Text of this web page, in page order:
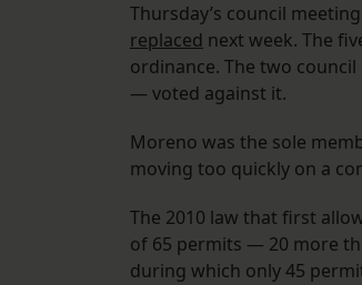
Thursday’s council
replaced next week. The
ordinance. The two
— voted against it.
Moreno was the sole
moving too quickly on a
The 2010 law that first
of 65 permits — 20 more
during which only 45